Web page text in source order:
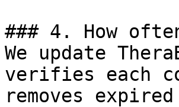
### 4. How
We update
verifies each
removes